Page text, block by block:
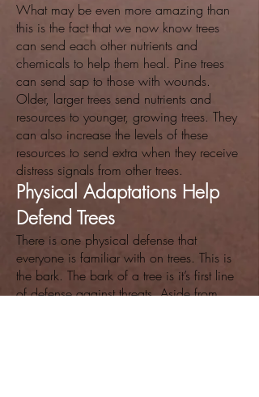
What may be even more amazing than
this is the fact that we now know trees
can send each other nutrients and
chemicals to help them heal. Pine trees
can send sap to those with wounds.
Older, larger trees send nutrients and
resources to younger, growing trees. They
can also increase the levels of these
resources to send extra when they receive
distress signals from other trees.
Physical Adaptations Help
Defend Trees
There is one physical defense that
everyone is familiar with on trees. This is
the bark. The bark of a tree is it’s first line
of defense against threats. Aside from